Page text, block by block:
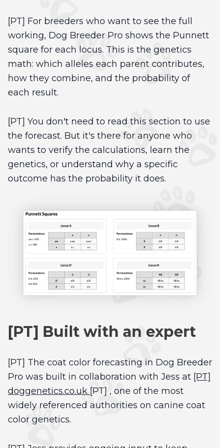
[PT] For breeders who want to see the full
working, Dog Breeder Pro shows the Punnett
square for each locus. This is the genetics
math: which alleles each parent contributes,
how they combine, and the probability of
each result.
[PT] You don't need to read this section to use
the forecast. But it's there for anyone who
wants to verify the calculations, learn the
genetics, or understand why a specific
outcome has the probability it does.
[PT] Built with an expert
[PT] The coat color forecasting in Dog Breeder
Pro was built in collaboration with Jess at [PT]
doggenetics.co.uk [PT] , one of the most
widely referenced authorities on canine coat
color genetics.